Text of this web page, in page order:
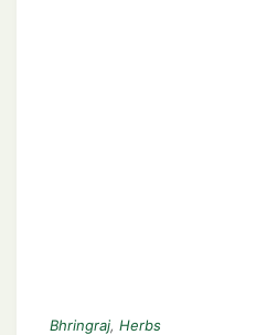
Bhringraj, Herbs